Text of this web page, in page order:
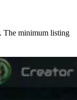
The minimum listing